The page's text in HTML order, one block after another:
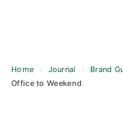
Home › Journal › Brand
Office to Weekend